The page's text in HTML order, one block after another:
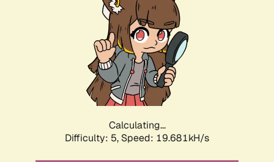
Calculating...
Difficulty: 5, Speed: 19.681kH/s